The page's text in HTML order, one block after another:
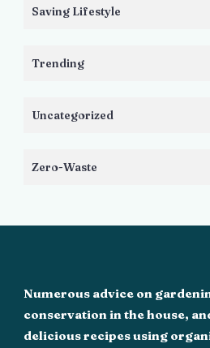
Saving Lifestyle
Trending
Uncategorized
Zero-Waste
Numerous advice on
conservation in the house,
delicious recipes using